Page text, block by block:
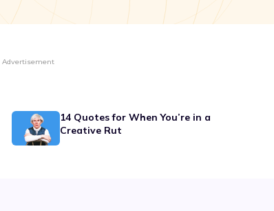
Advertisement
14 Quotes for When You’re in a
Creative Rut